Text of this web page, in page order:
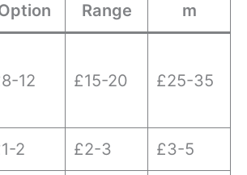
Range
m
12 £15-20 £25-35
2 £2-3 £3-5